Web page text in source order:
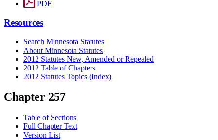
PDF
Resources
Search Minnesota Statutes
About Minnesota Statutes
2012 Statutes New, Amended or Repealed
2012 Table of Chapters
2012 Statutes Topics (Index)
Chapter 257
Table of Sections
Full Chapter Text
Version List